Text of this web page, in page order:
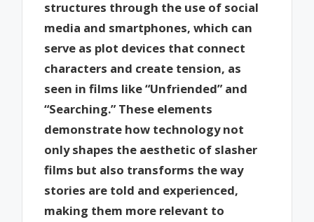
structures through the use of social
media and smartphones, which can
serve as plot devices that connect
characters and create tension, as
seen in films like “Unfriended” and
“Searching.” These elements
demonstrate how technology not
only shapes the aesthetic of slasher
films but also transforms the way
stories are told and experienced,
making them more relevant to